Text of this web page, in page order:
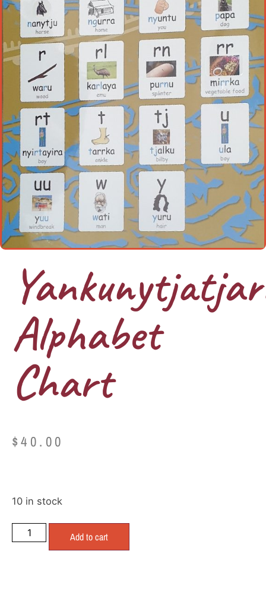
Alphabet
Chart
$40.00
10 in stock
Add to cart